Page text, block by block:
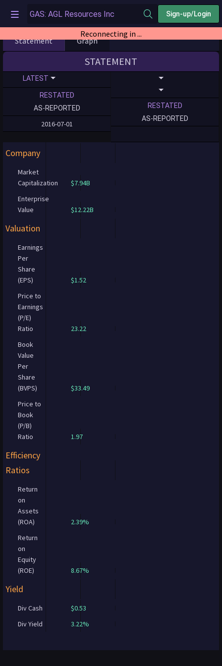
Sign-up/Login
Reconnecting in ...
Statement Graph
STATEMENT
LATEST
RESTATED
AS-REPORTED
2016-07-01
RESTATED
AS-REPORTED
Company
Market
Capitalization
$7.94B
Enterprise
Value
$12.22B
Valuation
Earnings
Per
Share
(EPS)
$1.52
Price to
Earnings
(P/E)
Ratio
23.22
Book
Value
Per
Share
(BVPS)
$33.49
Price to
Book
(P/B)
Ratio
1.97
Efficiency
Ratios
Return
on
Assets
(ROA)
2.39%
Return
on
Equity
(ROE)
8.67%
Yield
Div Cash
$0.53
Div Yield
3.22%